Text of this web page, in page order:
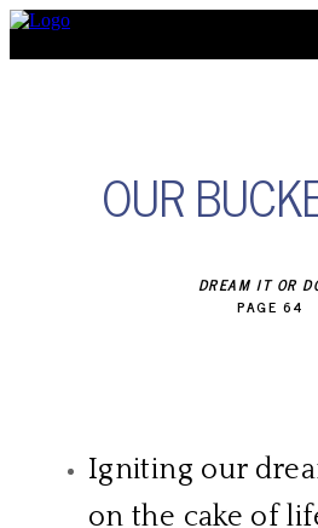
OUR
DREAM IT OR
​PAGE 64
Igniting our
on the cake of